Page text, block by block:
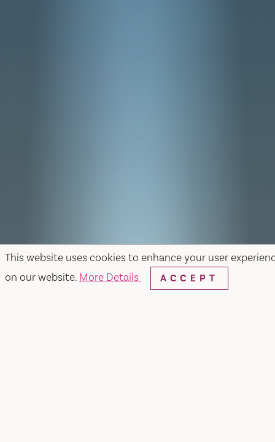
This website uses cookies to enhance your user
on our website. More Details ACCEPT